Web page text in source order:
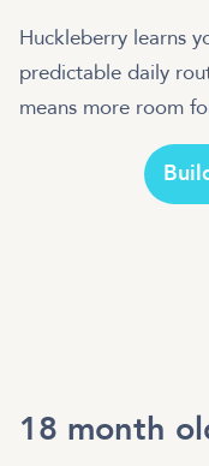
Huckleberry learns
predictable daily
means more room
18 month